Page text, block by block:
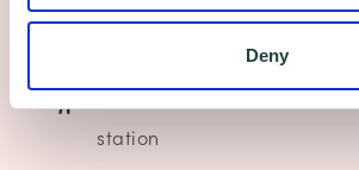
Deny
8-10 minutes walk from
station